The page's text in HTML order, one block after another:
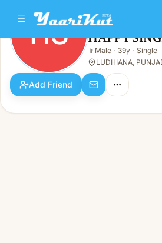
HS HAPPY SINGH
Male · 39y · Single
HS HAPPY
👨 Male · 39y · Single
LUDHIANA,
Add Friend